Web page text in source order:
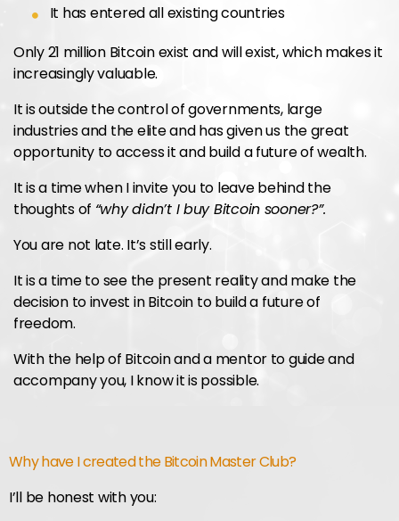
It has entered all existing countries
Only 21 million Bitcoin exist and will exist, which makes it
increasingly valuable.
It is outside the control of governments, large
industries and the elite and has given us the great
opportunity to access it and build a future of wealth.
It is a time when I invite you to leave behind the
thoughts of “why didn’t I buy Bitcoin sooner?”.
You are not late. It’s still early.
It is a time to see the present reality and make the
decision to invest in Bitcoin to build a future of
freedom.
With the help of Bitcoin and a mentor to guide and
accompany you, I know it is possible.
Why have I created the Bitcoin Master Club?
I’ll be honest with you: